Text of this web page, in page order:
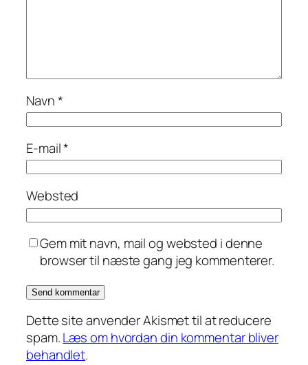
Navn*
E-mail*
Websted
Gem mit navn, mail og websted i denne
browser til næste gang jeg kommenterer.
Dette site anvender Akismet til at reducere
spam.Læs om hvordan din kommentar bliver
behandlet.